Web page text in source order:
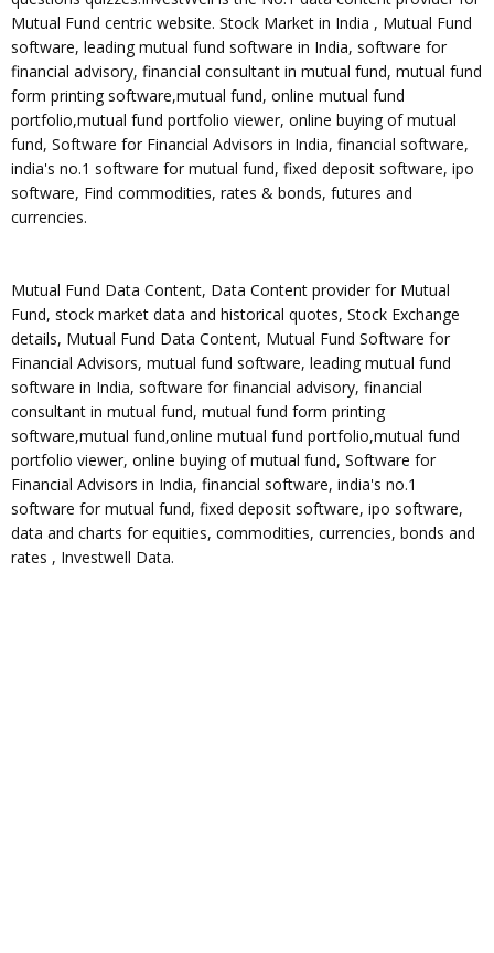
Mutual Fund centric website. Stock Market in India , Mutual Fund
software, leading mutual fund software in India, software for
financial advisory, financial consultant in mutual fund, mutual fund
form printing software,mutual fund, online mutual fund
portfolio,mutual fund portfolio viewer, online buying of mutual
fund, Software for Financial Advisors in India, financial software,
india's no.1 software for mutual fund, fixed deposit software, ipo
software, Find commodities, rates & bonds, futures and
currencies.
Mutual Fund Data Content, Data Content provider for Mutual
Fund, stock market data and historical quotes, Stock Exchange
details, Mutual Fund Data Content, Mutual Fund Software for
Financial Advisors, mutual fund software, leading mutual fund
software in India, software for financial advisory, financial
consultant in mutual fund, mutual fund form printing
software,mutual fund,online mutual fund portfolio,mutual fund
portfolio viewer, online buying of mutual fund, Software for
Financial Advisors in India, financial software, india's no.1
software for mutual fund, fixed deposit software, ipo software,
data and charts for equities, commodities, currencies, bonds and
rates , Investwell Data.